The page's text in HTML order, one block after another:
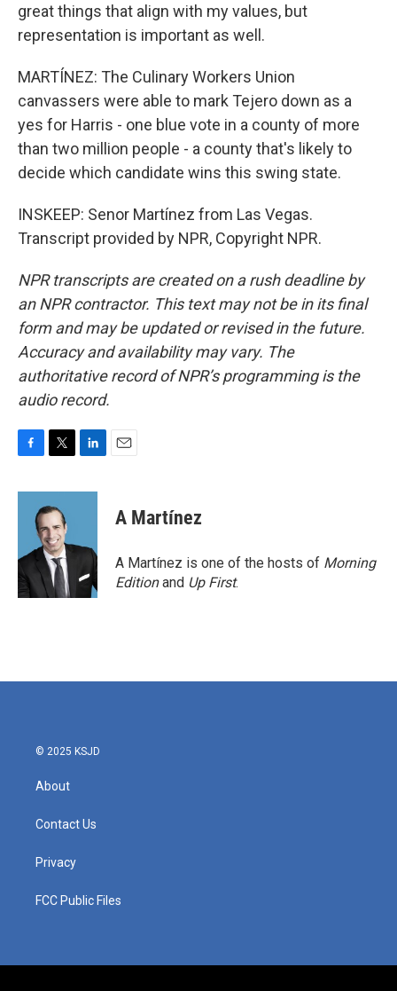
great things that align with my values, but
representation is important as well.
MARTÍNEZ: The Culinary Workers Union
canvassers were able to mark Tejero down as a
yes for Harris - one blue vote in a county of more
than two million people - a county that's likely to
decide which candidate wins this swing state.
INSKEEP: Senor Martínez from Las Vegas.
Transcript provided by NPR, Copyright NPR.
NPR transcripts are created on a rush deadline by
an NPR contractor. This text may not be in its final
form and may be updated or revised in the future.
Accuracy and availability may vary. The
authoritative record of NPR’s programming is the
audio record.
c
o
k
i
t
t
e
r
n
d
n
A Martínez
A Martínez is one of the hosts of Morning
Editionand Up First.
© 2025 KSJD
About
Contact Us
Privacy
FCC Public Files